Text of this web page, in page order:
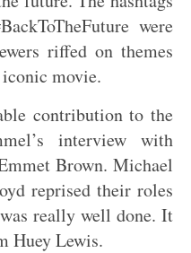
were
riffed on themes
movie.
contribution to the
interview with
Brown. Michael
reprised their roles
really well done. It
Huey Lewis.